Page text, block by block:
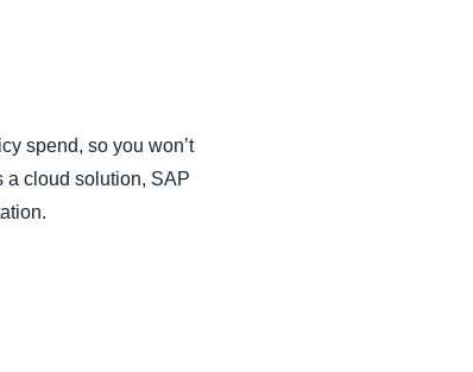
spend, so you won’t
a cloud solution, SAP